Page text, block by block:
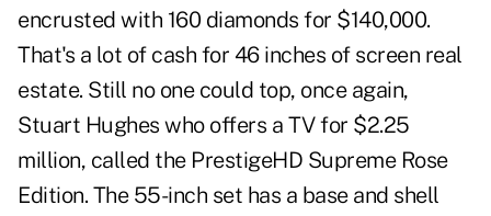
encrusted with 160 diamonds for $140,000.
That's a lot of cash for 46 inches of screen real
estate. Still no one could top, once again,
Stuart Hughes who offers a TV for $2.25
million, called the PrestigeHD Supreme Rose
Edition. The 55-inch set has a base and shell